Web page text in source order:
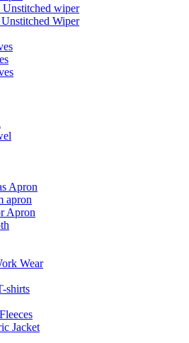
Unstitched wiper
Wiper
Apron
apron
Apron
Wear
shirts
Jacket